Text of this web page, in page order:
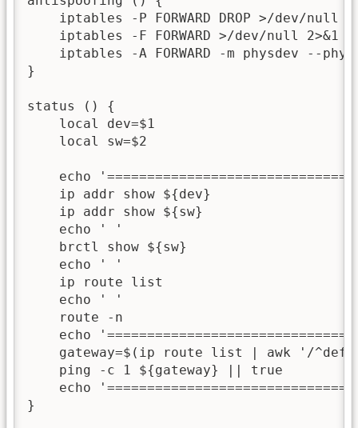
iptables -P FORWARD DROP >/dev/null
    iptables -F FORWARD >/dev/null 2>&1
iptables -A FORWARD -m physdev --
}
status () {
    local dev=$1
    local sw=$2
echo
    ip addr show ${dev}
    ip addr show ${sw}
    echo ' '
    brctl show ${sw}
    echo ' '
    ip route list
    echo ' '
    route -n
echo
gateway=$(ip route list | awk '/
    ping -c 1 ${gateway} || true
echo
}